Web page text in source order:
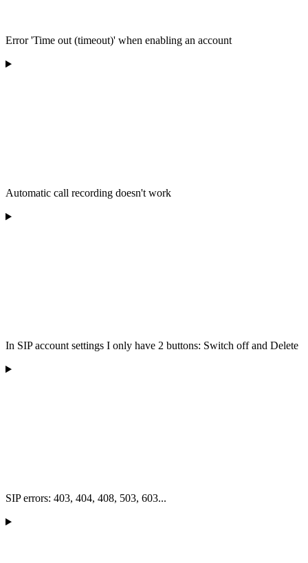
Error 'Time out (timeout)' when enabling an account
Automatic call recording doesn't work
In SIP account settings I only have 2 buttons: Switch off and Delete
SIP errors: 403, 404, 408, 503, 603...